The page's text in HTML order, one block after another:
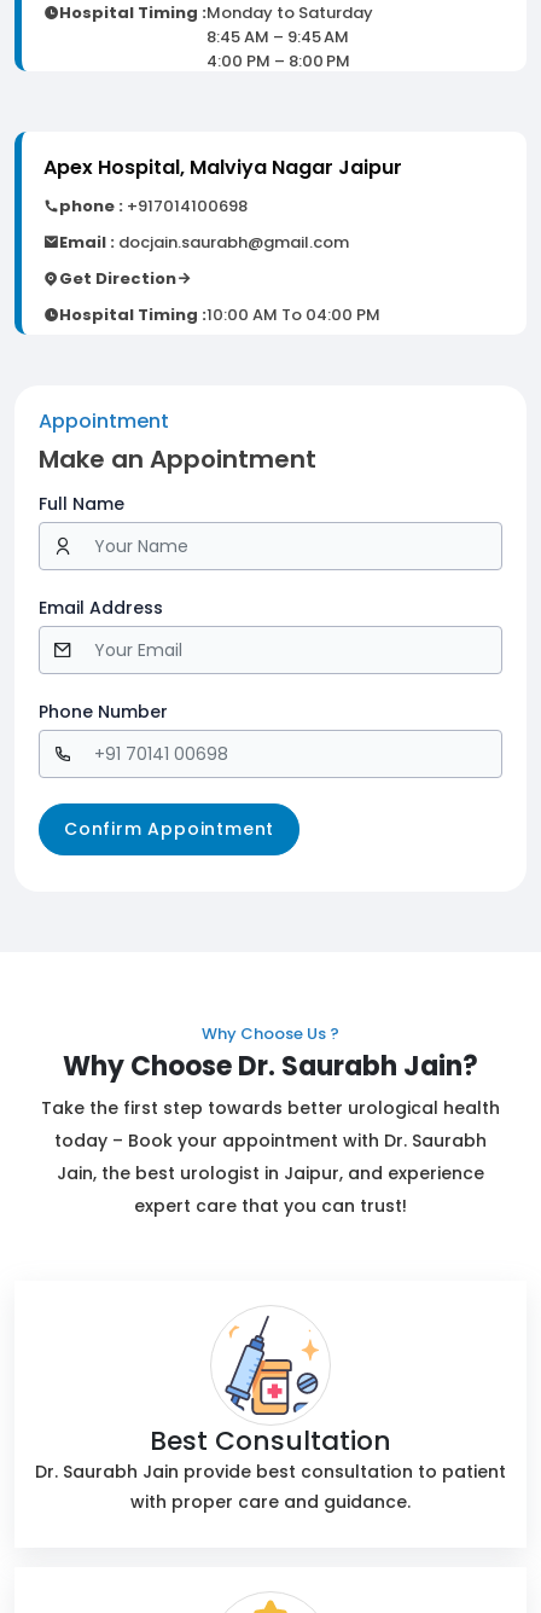
Hospital Timing :Monday to Saturday
8:45 AM – 9:45 AM
4:00 PM – 8:00 PM
Apex Hospital, Malviya Nagar Jaipur
phone : +917014100698
Email : docjain.saurabh@gmail.com
Get Direction
Hospital Timing :10:00 AM To 04:00 PM
Appointment
Make an Appointment
Full Name
Email Address
Phone Number
Why Choose Us ?
Why Choose Dr. Saurabh Jain?
Take the first step towards better urological health
today – Book your appointment with Dr. Saurabh
Jain, the best urologist in Jaipur, and experience
expert care that you can trust!
Best Consultation
Dr. Saurabh Jain provide best consultation to patient
with proper care and guidance.